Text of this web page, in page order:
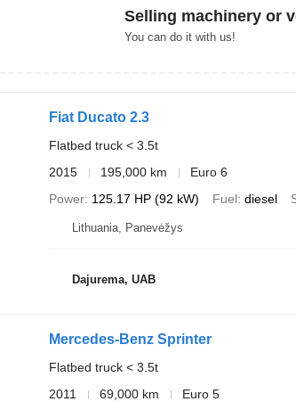
Selling machinery or
You can do it with us!
Fiat Ducato 2.3
Flatbed truck < 3.5t
2015
195,000 km
Euro 6
Power 125.17 HP (92 kW) Fuel diesel
Lithuania, Panevėžys
Dajurema, UAB
Mercedes-Benz Sprinter
Flatbed truck < 3.5t
2011
69,000 km
Euro 5